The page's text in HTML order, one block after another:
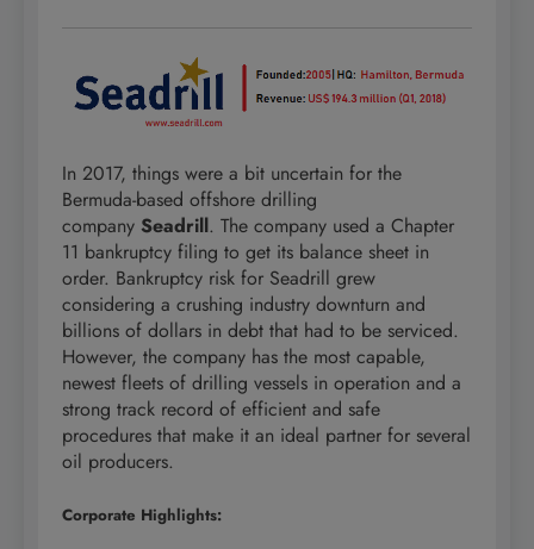
In 2017, things were a bit uncertain for the
Bermuda-based offshore drilling
company Seadrill. The company used a Chapter
11 bankruptcy filing to get its balance sheet in
order. Bankruptcy risk for Seadrill grew
considering a crushing industry downturn and
billions of dollars in debt that had to be serviced.
However, the company has the most capable,
newest fleets of drilling vessels in operation and a
strong track record of efficient and safe
procedures that make it an ideal partner for several
oil producers.
Corporate Highlights: